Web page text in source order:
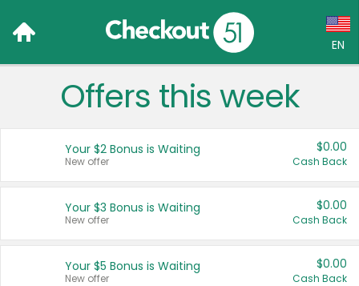
EN
Language:
Français (CA)
United States
Offers this week
Your $2 Bonus is Waiting
New offer
$0.00
Cash Back
Your $3 Bonus is Waiting
New offer
$0.00
Cash Back
Your $5 Bonus is Waiting
New offer
$0.00
Cash Back